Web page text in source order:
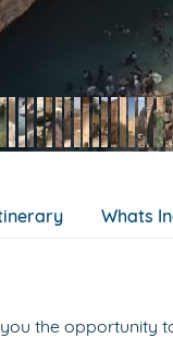
Whats
the opportunity